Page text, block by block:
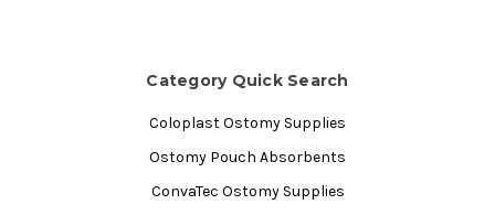
Category Quick Search
Coloplast Ostomy Supplies
Ostomy Pouch Absorbents
ConvaTec Ostomy Supplies